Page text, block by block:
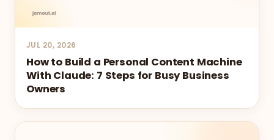
JUL 20, 2026
How to Build a Personal Content Machine
With Claude: 7 Steps for Busy Business
Owners